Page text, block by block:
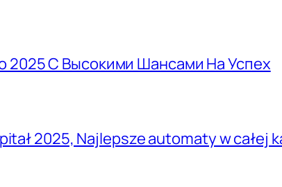
2025 С Высокими Шансами На Успех
2025, Najlepsze automaty w całej